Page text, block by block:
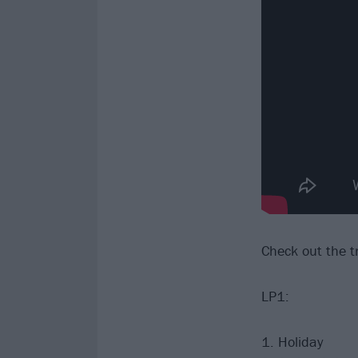
Check out the
LP1:
1. Holiday